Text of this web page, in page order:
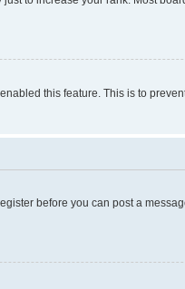
this feature. This is to
before you can post a